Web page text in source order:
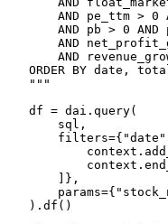
AND pe_ttm > 0
AND pb > 0 AND
AND
AND
ORDER BY date,
    """
    df = dai.query(
        sql,
        ]},
    ).df()